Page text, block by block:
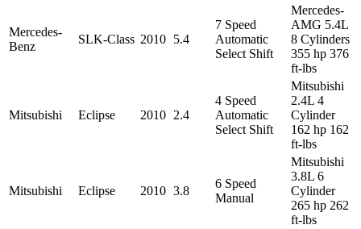
Mercedes-
Benz
SLK-Class 2010 5.4
7 Speed
Automatic
Select Shift
Mercedes-
AMG 5.4L
8 Cylinders
355 hp 376
ft-lbs
Mitsubishi Eclipse 2010 2.4
4 Speed
Automatic
Select Shift
Mitsubishi
2.4L 4
Cylinder
162 hp 162
ft-lbs
Mitsubishi Eclipse 2010 3.8
6 Speed
Manual
Mitsubishi
3.8L 6
Cylinder
265 hp 262
ft-lbs